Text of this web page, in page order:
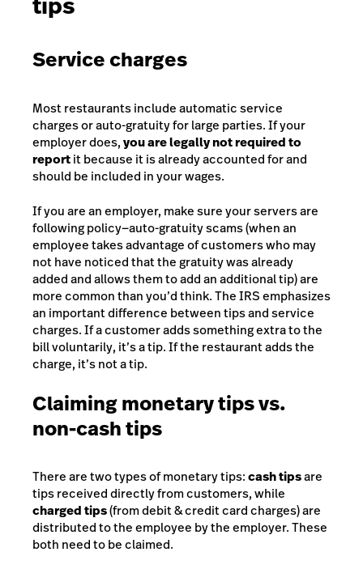
Service charges
Most restaurants include automatic service
charges or auto-gratuity for large parties. If your
employer does,you are legally not required to
reportit because it is already accounted for and
should be included in your wages.
If you are an employer, make sure your servers are
following policy—auto-gratuity scams (when an
employee takes advantage of customers who may
not have noticed that the gratuity was already
added and allows them to add an additional tip) are
more common than you’d think. The IRS emphasizes
an important difference between tips and service
charges. If a customer adds something extra to the
bill voluntarily, it’s a tip. If the restaurant adds the
charge, it’s not a tip.
Claiming monetary tips vs.
non-cash tips
There are two types of monetary tips:cash tipsare
tips received directly from customers, while
charged tips(from debit & credit card charges) are
distributed to the employee by the employer. These
both need to be claimed.